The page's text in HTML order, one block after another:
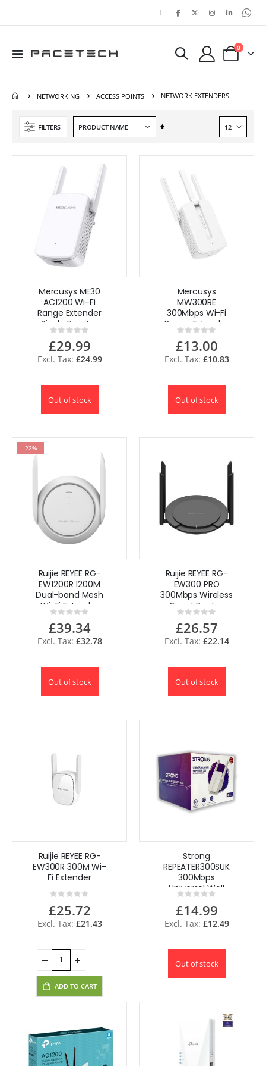
|
Toggle
Cart
0items
NETWORKING ACCESS POINTS NETWORK EXTENDERS
FILTERS
Set
Mercusys ME30
AC1200 Wi-Fi
Range Extender
Single Booster
1200Mbps UK
Rating:
0%
£29.99
£24.99
Out of stock
Mercusys
MW300RE
300Mbps Wi-Fi
Range Extender
WiFi Booster UK by
TP-Link
Rating:
0%
£13.00
£10.83
Out of stock
-22%
Ruijie REYEE RG-
EW1200R 1200M
Dual-band Mesh
Wi-Fi Extender
Rating:
0%
£39.34
£32.78
Out of stock
Ruijie REYEE RG-
EW300 PRO
300Mbps Wireless
Smart Router
Rating:
0%
£26.57
£22.14
Out of stock
Ruijie REYEE RG-
EW300R 300M Wi-
Fi Extender
Rating:
0%
£25.72
£21.43
ADD TO CART
Strong
REPEATER300SUK
300Mbps
Universal Wall
Plug Range
Extender/Booster
High Speed UK
Rating:
0%
£14.99
£12.49
Out of stock